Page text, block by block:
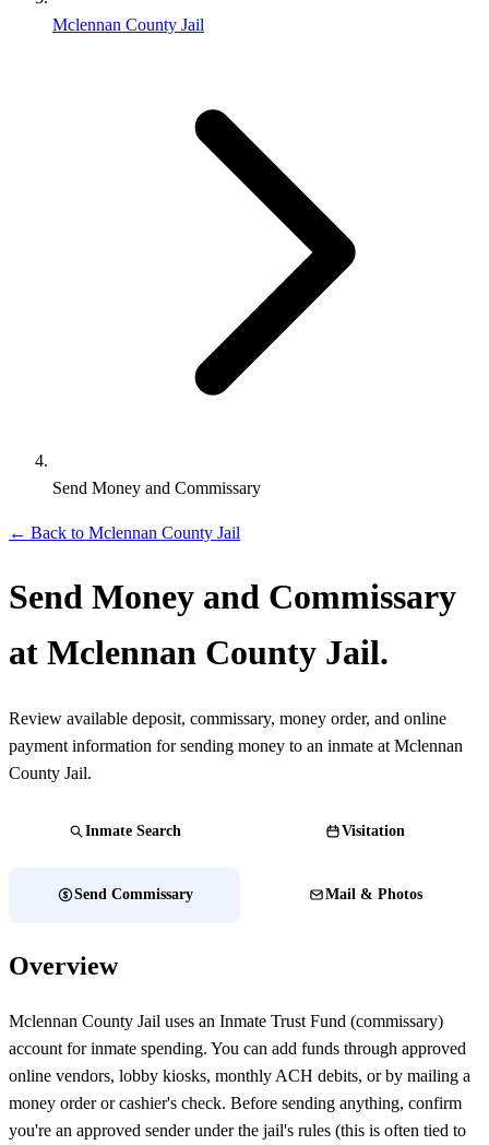
Mclennan County Jail
Send Money and Commissary
← Back to Mclennan County Jail
Send Money and Commissary
at Mclennan County Jail.
Review available deposit, commissary, money order, and online
payment information for sending money to an inmate at Mclennan
County Jail.
Inmate Search Visitation
Send Commissary Mail & Photos
Overview
Mclennan County Jail uses an Inmate Trust Fund (commissary)
account for inmate spending. You can add funds through approved
online vendors, lobby kiosks, monthly ACH debits, or by mailing a
money order or cashier's check. Before sending anything, confirm
you're an approved sender under the jail's rules (this is often tied to